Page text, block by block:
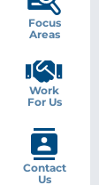
Focus
Areas
Work
For Us
Contact
Us